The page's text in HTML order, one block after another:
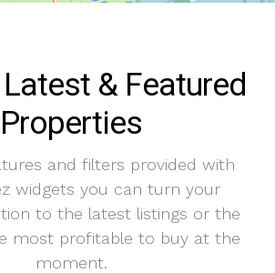
& Featured
Properties
and filters provided with
widgets you can turn your
to the latest listings or the
most profitable to buy at the
moment.